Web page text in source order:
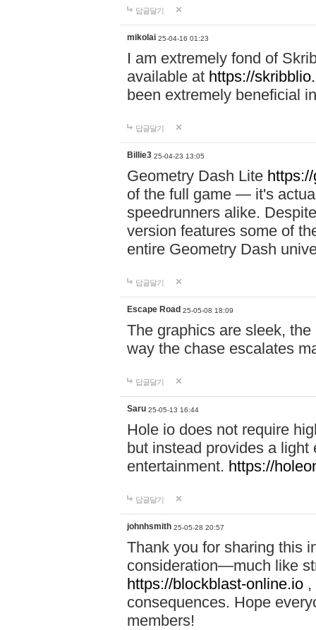
답글달기
mikolai 25-04-16 01:23
I am extremely fond of
available at https://
been extremely beneficial
답글달기
Billie3 25-04-23 13:05
Geometry Dash Lite
of the full game — it's
speedrunners alike.
version features some of
entire Geometry Dash
답글달기
Escape Road 25-05-08 18:09
The graphics are sleek, the
way the chase escalates
답글달기
Saru 25-05-13 16:44
Hole io does not require
but instead provides a
entertainment. https://
답글달기
johnhsmith 25-05-28 20:57
Thank you for sharing this
consideration—much like
https://blockblast-online.io
consequences. Hope
members!